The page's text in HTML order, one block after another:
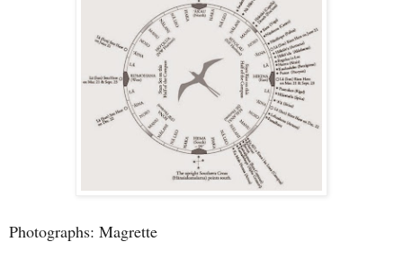
Photographs: Magrette